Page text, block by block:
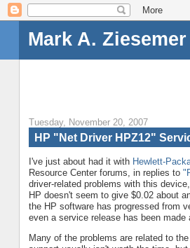
Mark A. Ziesemer
Tuesday, November 20, 2007
HP "Net Driver HPZ12"
I've just about had it with Hewlett-
Resource Center forums, in replies to
driver-related problems with this
HP doesn't seem to give $0.02 about
the HP software has progressed from
even a service release has been made
Many of the problems are related to